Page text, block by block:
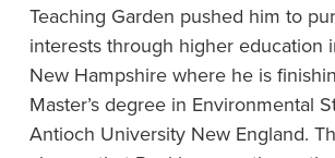
Teaching Garden pushed him to
interests through higher education
New Hampshire where he is
Master’s degree in Environmental
Antioch University New England.